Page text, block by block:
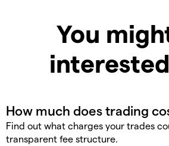
You
Find out what charges your trades
transparent fee structure.